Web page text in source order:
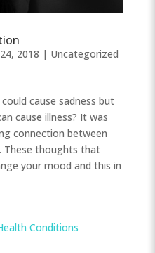
2018 | Uncategorized
cause sadness but
cause illness? It was
connection between
These thoughts that
your mood and this in